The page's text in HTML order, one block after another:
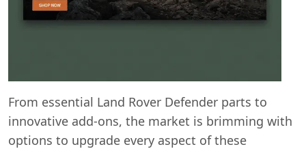
From essential Land Rover Defender parts to
innovative add-ons, the market is brimming with
options to upgrade every aspect of these